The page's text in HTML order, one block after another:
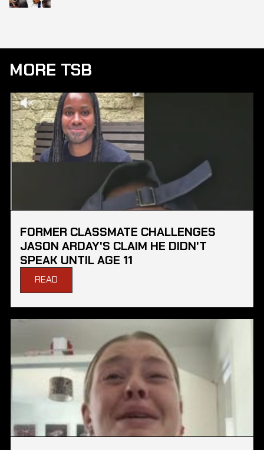
MORE TSB
FORMER CLASSMATE CHALLENGES
JASON ARDAY'S CLAIM HE DIDN'T
SPEAK UNTIL AGE 11
READ